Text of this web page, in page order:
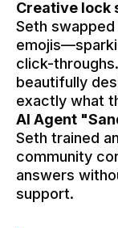
Creative lock
Seth
click-
beautifully
exactly what
AI Agent
Seth trained
community
answers
support.